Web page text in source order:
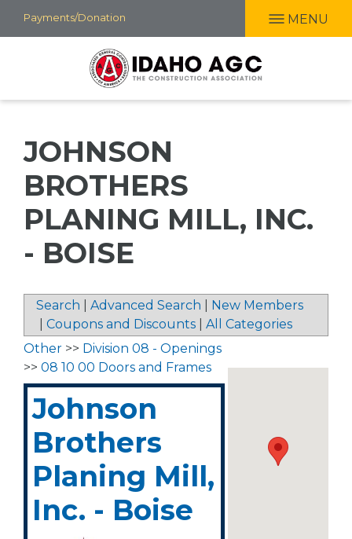
Skip
to
Payments/Donation MENU
JOHNSON
BROTHERS
PLANING MILL, INC.
- BOISE
Search Advanced Search
New Members
Coupons and Discounts All Categories
Other >> Division 08 - Openings
>> 08 10 00 Doors and Frames
Johnson
Brothers
Planing Mill,
Inc. - Boise